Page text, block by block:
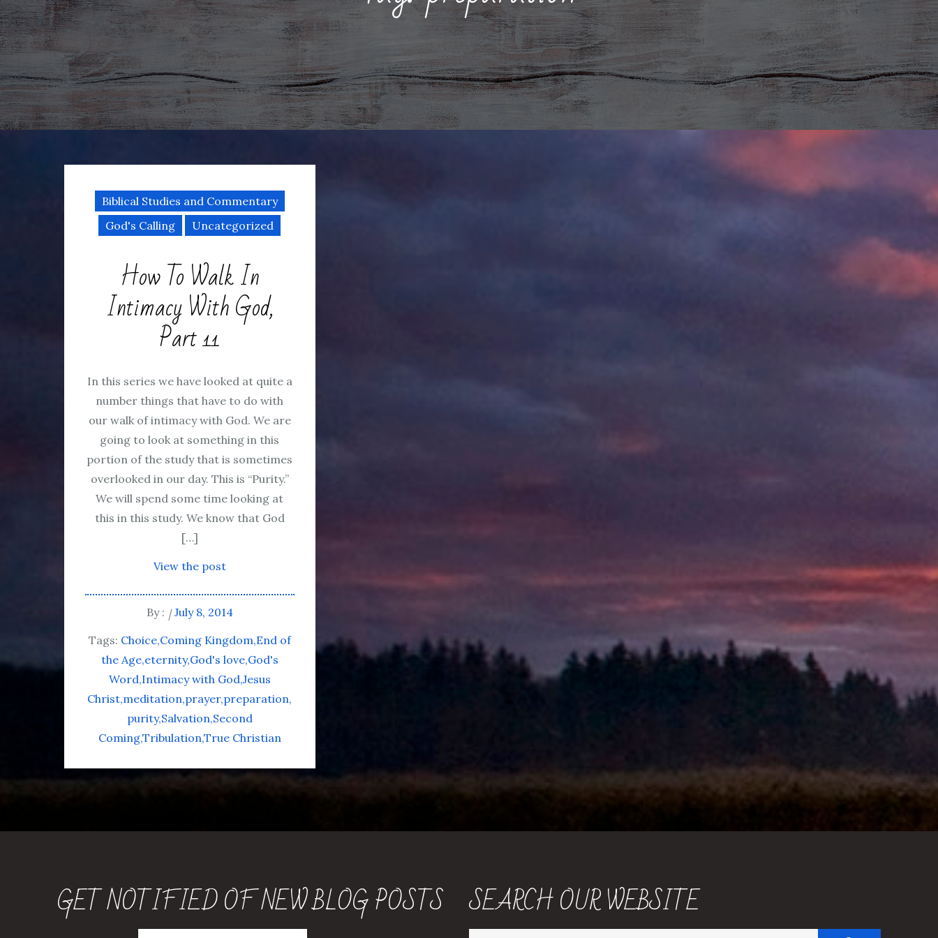
Biblical Studies and Commentary
God's Calling
Uncategorized
How To Walk In
Intimacy With God,
Part 11
In this series we have looked at quite a
number things that have to do with
our walk of intimacy with God. We are
going to look at something in this
portion of the study that is sometimes
overlooked in our day. This is “Purity.”
We will spend some time looking at
this in this study. We know that God
[…]
View the post
By :
July 8, 2014
Tags: Choice Coming Kingdom End of
the Age eternity God's love God's
Word Intimacy with God Jesus
Christ meditation prayer preparation
purity Salvation Second
ComingTribulationTrue Christian
GET NOTIFIED OF NEW BLOG POSTS SEARCH OUR WEBSITE